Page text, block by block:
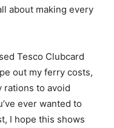
about making every
Tesco Clubcard
out my ferry costs,
rations to avoid
ever wanted to
I hope this shows